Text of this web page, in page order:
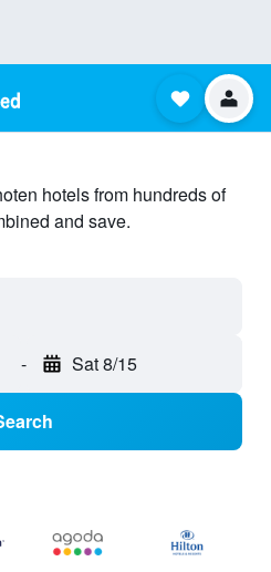
hotels from hundreds of
and save.
- Sat 8/15